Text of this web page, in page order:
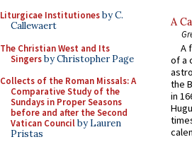
Liturgicae Institutionesby C.
Callewaert
The Christian West and Its
Singersby Christopher Page
Collects of the Roman Missals: A
Comparative Study of the
Sundays in Proper Seasons
before and after the Second
Vatican Councilby Lauren
Pristas
A
A
of a
the
in